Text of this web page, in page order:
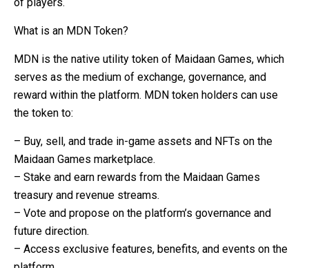
What is an MDN Token?
MDN is the native utility token of Maidaan Games, which
serves as the medium of exchange, governance, and
reward within the platform. MDN token holders can use
the token to:
– Buy, sell, and trade in-game assets and NFTs on the
Maidaan Games marketplace.
– Stake and earn rewards from the Maidaan Games
treasury and revenue streams.
– Vote and propose on the platform’s governance and
future direction.
– Access exclusive features, benefits, and events on the